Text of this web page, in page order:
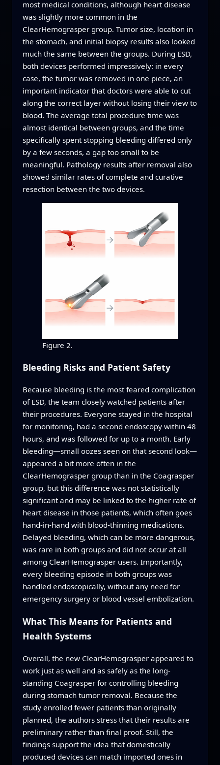
most medical conditions, although heart disease
was slightly more common in the
ClearHemograsper group. Tumor size, location in
the stomach, and initial biopsy results also looked
much the same between the groups. During ESD,
both devices performed impressively: in every
case, the tumor was removed in one piece, an
important indicator that doctors were able to cut
along the correct layer without losing their view to
blood. The average total procedure time was
almost identical between groups, and the time
specifically spent stopping bleeding differed only
by a few seconds, a gap too small to be
meaningful. Pathology results after removal also
showed similar rates of complete and curative
resection between the two devices.
Figure 2.
Bleeding Risks and Patient Safety
Because bleeding is the most feared complication
of ESD, the team closely watched patients after
their procedures. Everyone stayed in the hospital
for monitoring, had a second endoscopy within 48
hours, and was followed for up to a month. Early
bleeding—small oozes seen on that second look—
appeared a bit more often in the
ClearHemograsper group than in the Coagrasper
group, but this difference was not statistically
significant and may be linked to the higher rate of
heart disease in those patients, which often goes
hand-in-hand with blood-thinning medications.
Delayed bleeding, which can be more dangerous,
was rare in both groups and did not occur at all
among ClearHemograsper users. Importantly,
every bleeding episode in both groups was
handled endoscopically, without any need for
emergency surgery or blood vessel embolization.
What This Means for Patients and
Health Systems
Overall, the new ClearHemograsper appeared to
work just as well and as safely as the long-
standing Coagrasper for controlling bleeding
during stomach tumor removal. Because the
study enrolled fewer patients than originally
planned, the authors stress that their results are
preliminary rather than final proof. Still, the
findings support the idea that domestically
produced devices can match imported ones in